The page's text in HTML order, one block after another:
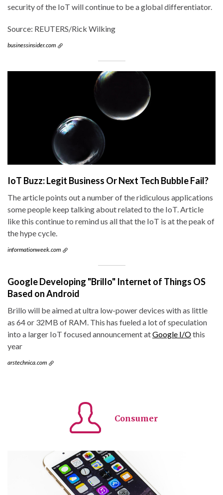
security of the IoT will continue to be a global differentiator.
Source: REUTERS/Rick Wilking
businessinsider.com
IoT Buzz: Legit Business Or Next Tech Bubble Fail?
The article points out a number of the ridiculous applications
some people keep talking about related to the IoT. Article
like this continue to remind us all that the IoT is at the peak of
the hype cycle.
informationweek.com
Google Developing "Brillo" Internet of Things OS
Based on Android
Brillo will be aimed at ultra low-power devices with as little
as 64 or 32MB of RAM. This has fueled a lot of speculation
into a larger IoT focused announcement atGoogle I/Othis
year
arstechnica.com
Consumer